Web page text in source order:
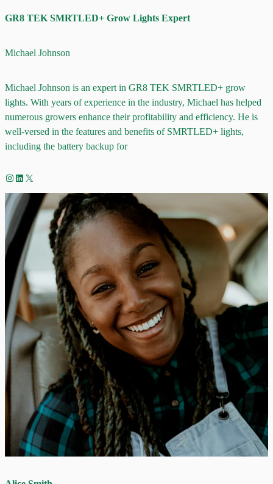
GR8 TEK SMRTLED+ Grow Lights Expert
Michael Johnson
Michael Johnson is an expert in GR8 TEK SMRTLED+ grow
lights. With years of experience in the industry, Michael has helped
numerous growers enhance their profitability and efficiency. He is
well-versed in the features and benefits of SMRTLED+ lights,
including the battery backup for
Instagram LinkedIn X